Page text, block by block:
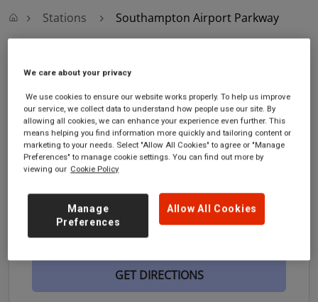
Stations Southampton Airport Parkway
Southampton
Airport Parkway
Southampton Airport
Parkway station
Wide Lane
Hampshire
SO18 2HW
Ticket office opening
hours:
Saturday - 05:45 to
GET DIRECTIONS
We care about your privacy
We use cookies to ensure our website works properly. To help us improve
our service, we collect data to understand how people use our site. By
allowing all cookies, we can enhance your experience even further. This
means helping you find information more quickly and tailoring content or
marketing to your needs. Select "Allow All Cookies" to agree or "Manage
Preferences" to manage cookie settings. You can find out more by
viewing our Cookie Policy
Allow All Cookies
Manage
Preferences